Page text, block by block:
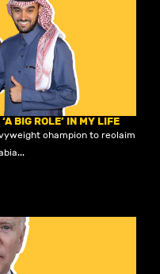
BIG ROLE’ IN MY LIFE
champion to reclaim